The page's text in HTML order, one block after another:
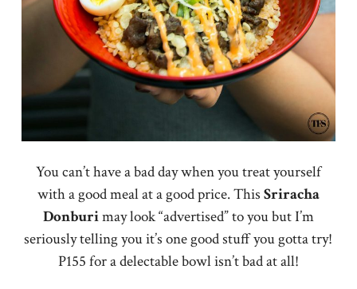
You can’t have a bad day when you treat yourself
with a good meal at a good price. This Sriracha
Donburimay look “advertised” to you but I’m
seriously telling you it’s one good stuff you gotta try!
P155 for a delectable bowl isn’t bad at all!